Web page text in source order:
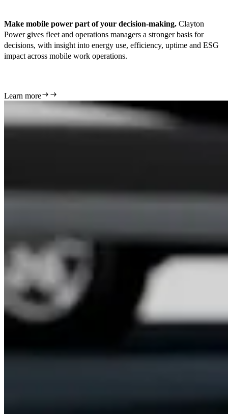
Make mobile power part of your decision-making. Clayton
Power gives fleet and operations managers a stronger basis for
decisions, with insight into energy use, efficiency, uptime and ESG
impact across mobile work operations.
Learn more